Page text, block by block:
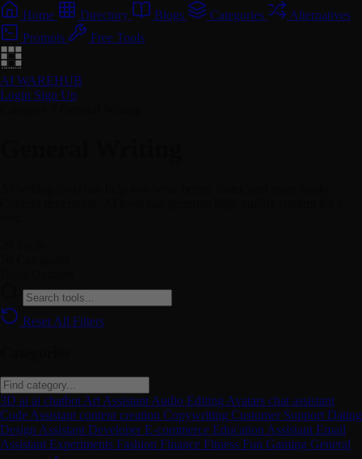
Home Directory Blogs Categories
Alternatives
Prompts
Free Tools
AI WAREHUB
Login Sign Up
Reset All Filters
3D ai ai chatbot Art Assistant Audio Editing Avatars chat assistant
Code Assistant content creation Copywriting Customer Support Dating
Design Assistant Developer E-commerce Education Assistant Email
Assistant Experiments Fashion Finance Fitness Fun Gaming General